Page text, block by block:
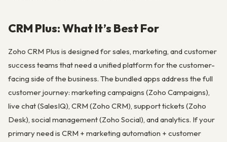
CRM Plus: What It’s Best For
Zoho CRM Plus is designed for sales, marketing, and customer
success teams that need a unified platform for the customer-
facing side of the business. The bundled apps address the full
customer journey: marketing campaigns (Zoho Campaigns),
live chat (SalesIQ), CRM (Zoho CRM), support tickets (Zoho
Desk), social management (Zoho Social), and analytics. If your
primary need is CRM + marketing automation + customer